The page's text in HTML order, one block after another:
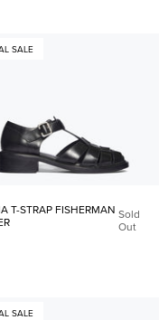
SALE
T-STRAP FISHERMAN Sold
Out
SALE